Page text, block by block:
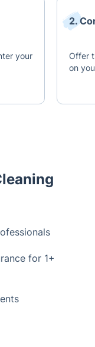
your
2.
Offer
on
for 1+